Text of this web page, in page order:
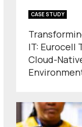
CASE STUDY
IT: Eurocell
Cloud-